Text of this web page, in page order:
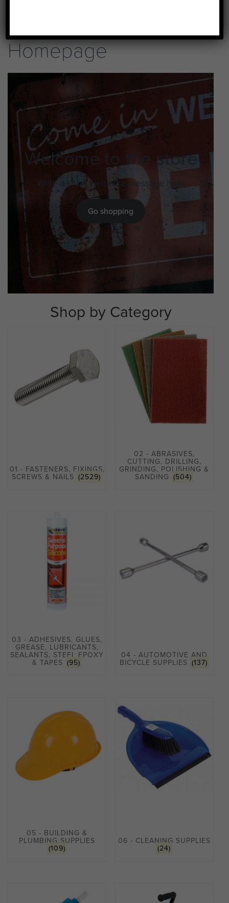
Homepage
Welcome to the store
Write a short welcome message here
Go shopping
Shop by Category
01 - FASTENERS, FIXINGS,
SCREWS & NAILS (2529)
02 - ABRASIVES,
CUTTING, DRILLING,
GRINDING, POLISHING &
SANDING
(504)
03 - ADHESIVES, GLUES,
GREASE, LUBRICANTS,
SEALANTS, STEEL EPOXY
& TAPES (95)
04 - AUTOMOTIVE AND
BICYCLE SUPPLIES (137)
05 - BUILDING &
PLUMBING SUPPLIES
(109)
06 - CLEANING SUPPLIES
(24)